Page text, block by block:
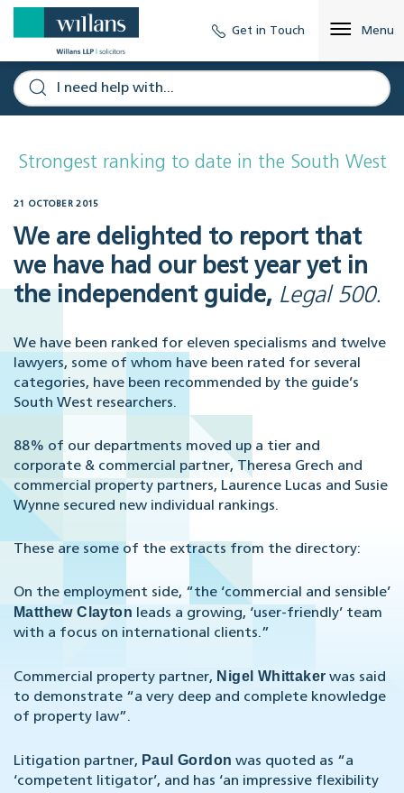
Get in Touch Menu
Strongest ranking to date in the South West
21 OCTOBER 2015
We are delighted to report that
we have had our best year yet in
the independent guide, Legal 500.
We have been ranked for eleven specialisms and twelve
lawyers, some of whom have been rated for several
categories, have been recommended by the guide’s
South West researchers.
88% of our departments moved up a tier and
corporate & commercial partner, Theresa Grech and
commercial property partners, Laurence Lucas and Susie
Wynne secured new individual rankings.
These are some of the extracts from the directory:
On the employment side, “the ‘commercial and sensible’
Matthew Clayton leads a growing, ‘user-friendly’ team
with a focus on international clients.”
Commercial property partner, Nigel Whittaker was said
to demonstrate “a very deep and complete knowledge
of property law”.
Litigation partner, Paul Gordon was quoted as “a
‘competent litigator’, and has ‘an impressive flexibility